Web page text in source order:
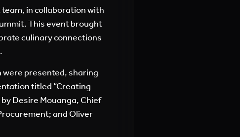
in collaboration with
This event brought
culinary connections
were presented, sharing
titled “Creating
Desire Mouanga, Chief
and Oliver